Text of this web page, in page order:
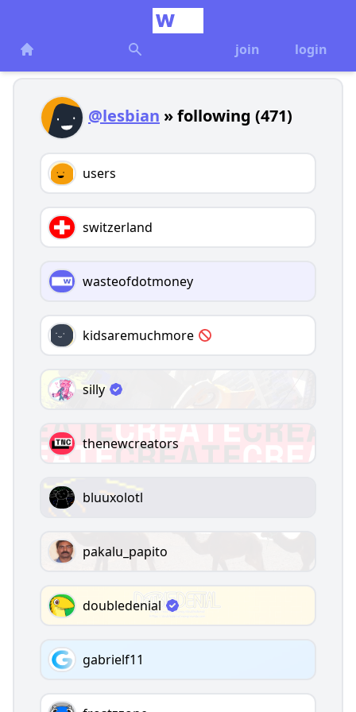
join login
@lesbian » following (471)
users
switzerland
wasteofdotmoney
kidsaremuchmore
silly
thenewcreators
bluuxolotl
pakalu_papito
doubledenial
gabrielf11